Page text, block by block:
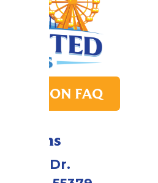
FAQ
Dr.